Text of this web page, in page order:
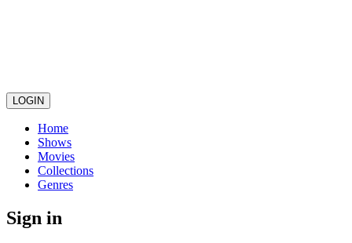
LOGIN
Home
Shows
Movies
Collections
Genres
Sign in